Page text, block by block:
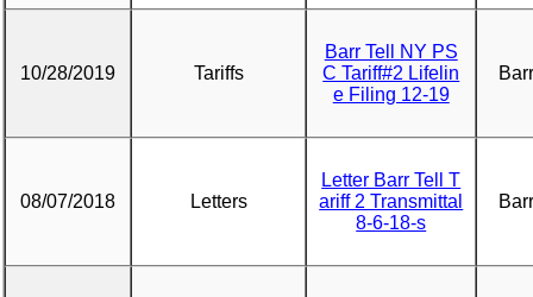
10/28/2019 Tariffs
Barr Tell NY PS
C Tariff#2 Lifelin
e Filing 12-19
08/07/2018 Letters
Letter Barr Tell T
ariff 2 Transmittal
8-6-18-s